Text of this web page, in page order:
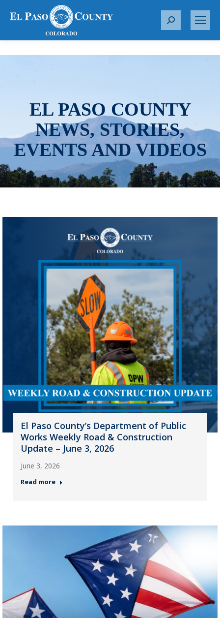
S
r
EL PASO COUNTY
NEWS, STORIES,
EVENTS AND VIDEOS
El Paso County’s Department of Public
Works Weekly Road & Construction
Update – June 3, 2026
June 3, 2026
Read more